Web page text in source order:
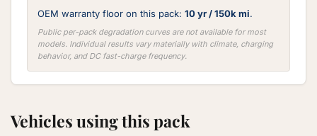
OEM warranty floor on this pack: 10 yr / 150k mi.
Public per-pack degradation curves are not available for most
models. Individual results vary materially with climate, charging
behavior, and DC fast-charge frequency.
Vehicles using this pack